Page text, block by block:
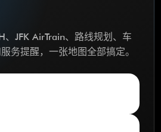
、JFK AirTrain、路线规划、车
务提醒，一张地图全部搞定。